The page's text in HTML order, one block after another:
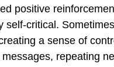
positive
self-critical.
a sense of
repeating